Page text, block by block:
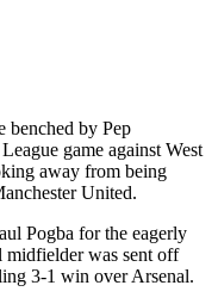
benched by Pep
game against West
away from being
United.
Pogba for the eagerly
midfielder was sent off
3-1 win over Arsenal.